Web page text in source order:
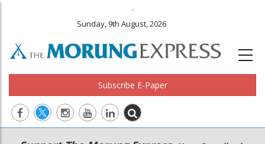
.
Sunday, 9th August, 2026
Subscribe E-Paper